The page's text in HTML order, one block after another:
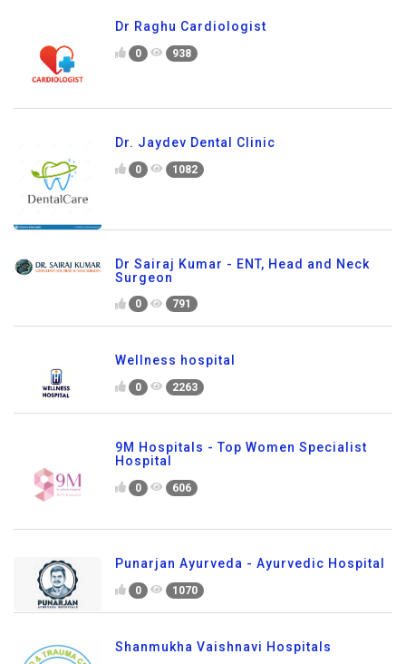
Dr Raghu Cardiologist
0 938
Dr. Jaydev Dental Clinic
0 1082
Dr Sairaj Kumar - ENT, Head and Neck
Surgeon
0 791
Wellness hospital
0 2263
9M Hospitals - Top Women Specialist
Hospital
0 606
Punarjan Ayurveda - Ayurvedic Hospital
0 1070
Shanmukha Vaishnavi Hospitals